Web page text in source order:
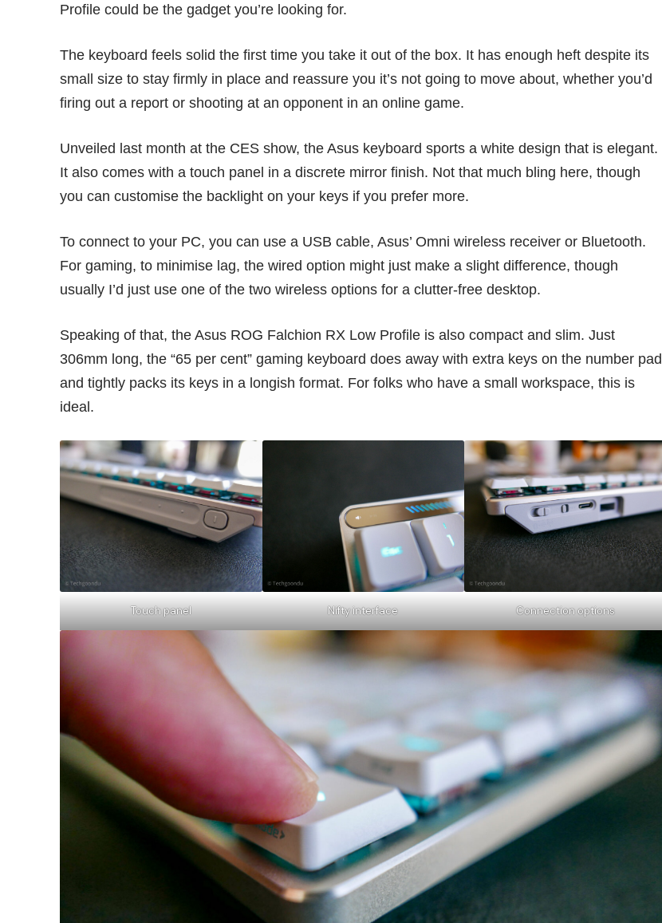
Profile could be the gadget you’re looking for.
The keyboard feels solid the first time you take it out of the box. It has enough heft despite its
small size to stay firmly in place and reassure you it’s not going to move about, whether you’d
firing out a report or shooting at an opponent in an online game.
Unveiled last month at the CES show, the Asus keyboard sports a white design that is elegant.
It also comes with a touch panel in a discrete mirror finish. Not that much bling here, though
you can customise the backlight on your keys if you prefer more.
To connect to your PC, you can use a USB cable, Asus’ Omni wireless receiver or Bluetooth.
For gaming, to minimise lag, the wired option might just make a slight difference, though
usually I’d just use one of the two wireless options for a clutter-free desktop.
Speaking of that, the Asus ROG Falchion RX Low Profile is also compact and slim. Just
306mm long, the “65 per cent” gaming keyboard does away with extra keys on the number pad
and tightly packs its keys in a longish format. For folks who have a small workspace, this is
ideal.
Touch panel Nifty interface Connection options